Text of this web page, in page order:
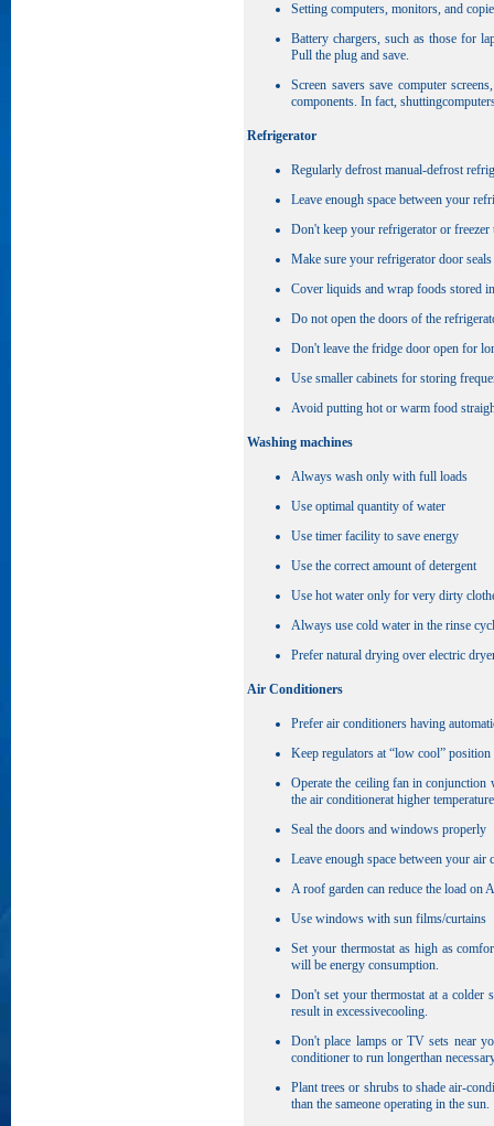
Setting computers, monitors, and
Battery chargers, such as those for
Pull the plug and save.
Screen savers save computer
components. In fact,
Refrigerator
Regularly defrost manual-defrost
Leave enough space between your
Don't keep your refrigerator or freezer
Make sure your refrigerator door
Cover liquids and wrap foods stored
Do not open the doors of the
Don't leave the fridge door open for
Use smaller cabinets for storing
Avoid putting hot or warm food
Washing machines
Always wash only with full loads
Use optimal quantity of water
Use timer facility to save energy
Use the correct amount of detergent
Use hot water only for very dirty
Always use cold water in the rinse
Prefer natural drying over electric
Air Conditioners
Prefer air conditioners having
Keep regulators at “low cool” position
Operate the ceiling fan in
the air conditionerat higher temperature
Seal the doors and windows properly
Leave enough space between your
A roof garden can reduce the load on
Use windows with sun films/curtains
Set your thermostat as high as
will be energy consumption.
Don't set your thermostat at a
result in excessivecooling.
Don't place lamps or TV sets near
conditioner to run longerthan
Plant trees or shrubs to shade air-
than the sameone operating in the sun.